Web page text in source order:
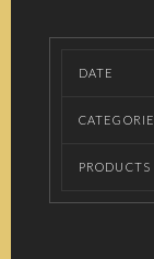
DATE
CATEGORIE
PRODUCTS